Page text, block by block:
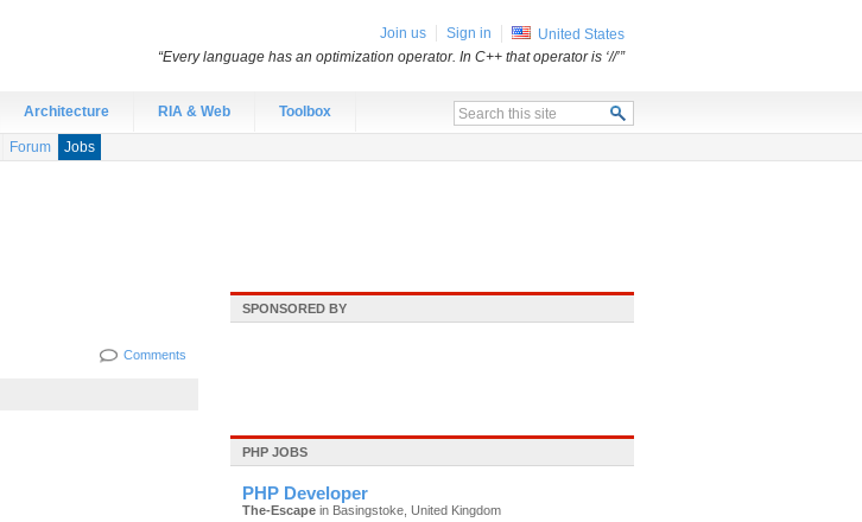
Architecture RIA & Web Toolbox
Forum Jobs
Comments
SPONSORED BY
PHP JOBS
PHP Developer
The-Escape in Basingstoke, United Kingdom
Join us Sign in
United States
“Every language has an optimization operator. In C++ that operator is ‘//’”